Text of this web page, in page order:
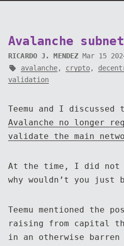
Avalanche
RICARDO J. MENDEZ Mar 15
avalanche, crypto,
validation
Teemu and I
Avalanche no longer
validate the main
At the time, I did not
why wouldn’t you just
Teemu mentioned the
raising from capital
in an otherwise barren